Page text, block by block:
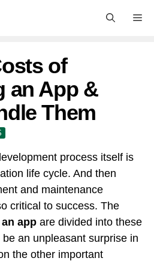
of
an App &
Them
process itself is
life cycle. And then
and maintenance
critical to success. The
app are divided into these
an unpleasant surprise in
the other important